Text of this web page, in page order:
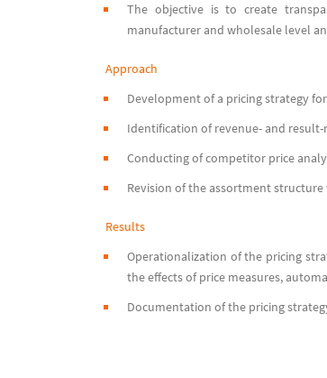
The objective is to create
manufacturer and wholesale level
Approach
Development of a pricing strategy
Identification of revenue- and
Conducting of competitor price
Revision of the assortment
Results
Operationalization of the pricing
the effects of price measures,
Documentation of the pricing